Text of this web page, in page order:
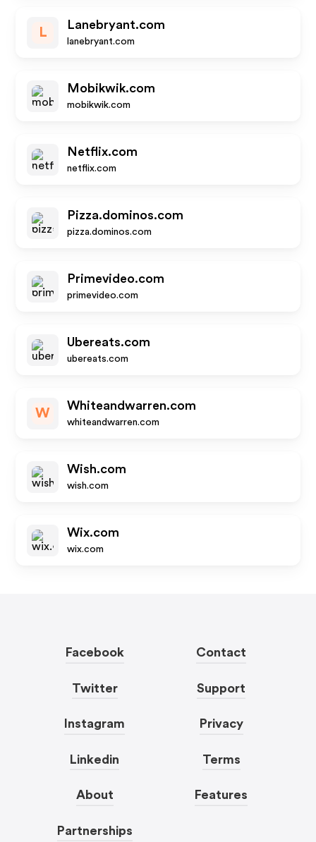
L
Lanebryant.com
lanebryant.com
Mobikwik.com
mobikwik.com
Netflix.com
netflix.com
Pizza.dominos.com
pizza.dominos.com
Primevideo.com
primevideo.com
Ubereats.com
ubereats.com
W
Whiteandwarren.com
whiteandwarren.com
Wish.com
wish.com
Wix.com
wix.com
Facebook
Twitter
Instagram
Linkedin
About
Partnerships
Contact
Support
Privacy
Terms
Features